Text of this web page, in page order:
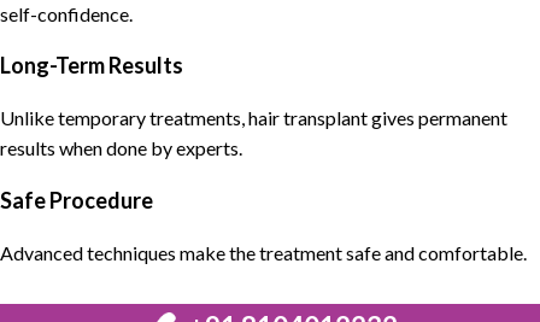
self-confidence.
Long-Term Results
Unlike temporary treatments, hair transplant gives permanent
results when done by experts.
Safe Procedure
Advanced techniques make the treatment safe and comfortable.